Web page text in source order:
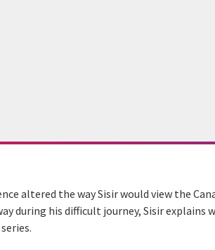
altered the way Sisir would view the
during his difficult journey, Sisir explains